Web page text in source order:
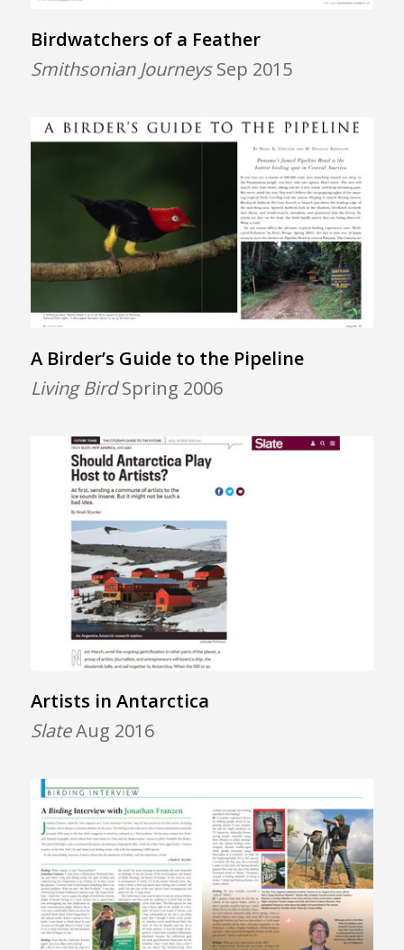
Birdwatchers of a Feather
Smithsonian JourneysSep 2015
A Birder’s Guide to the Pipeline
Living BirdSpring 2006
Artists in Antarctica
SlateAug 2016